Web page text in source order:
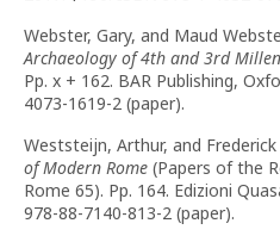
Webster, Gary, and Maud
Archaeology of 4th and 3rd
Pp. x + 162. BAR Publishing,
4073-1619-2 (paper).
Weststeijn, Arthur, and Frederick
of Modern Rome (Papers of the
Rome 65). Pp. 164. Edizioni
978-88-7140-813-2 (paper).